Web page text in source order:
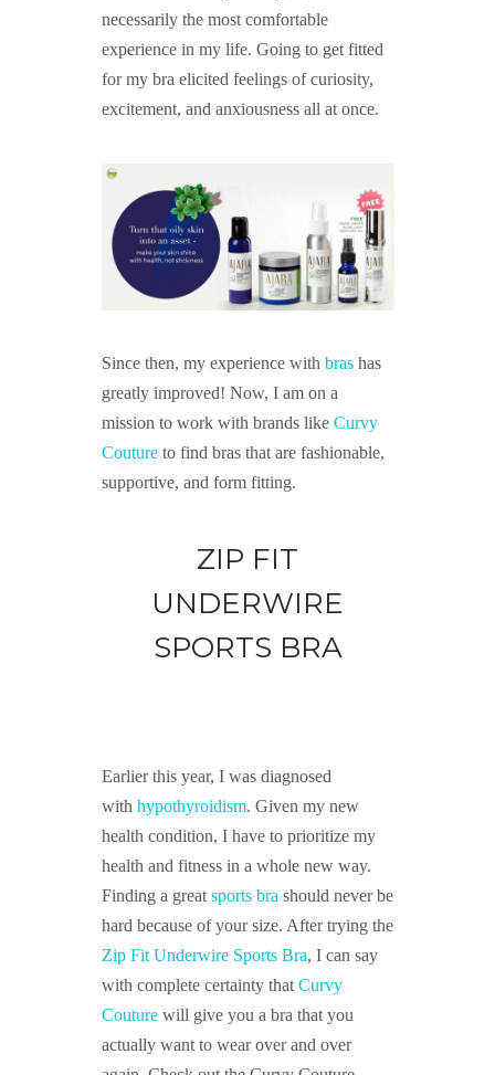
necessarily the most comfortable
experience in my life. Going to get fitted
for my bra elicited feelings of curiosity,
excitement, and anxiousness all at once.
Since then, my experience with brashas
greatly improved! Now, I am on a
mission to work with brands like Curvy
Coutureto find bras that are fashionable,
supportive, and form fitting.
ZIP FIT
UNDERWIRE
SPORTS BRA
Earlier this year, I was diagnosed
with hypothyroidism. Given my new
health condition, I have to prioritize my
health and fitness in a whole new way.
Finding a great sports bra should never be
hard because of your size. After trying the
Zip Fit Underwire Sports Bra, I can say
with complete certainty that Curvy
Couturewill give you a bra that you
actually want to wear over and over